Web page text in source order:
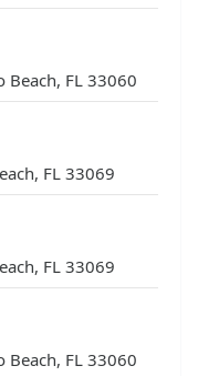
Beach, FL 33060
FL 33069
FL 33069
Beach, FL 33060